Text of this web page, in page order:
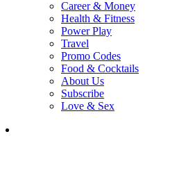
Career & Money
Health & Fitness
Power Play
Travel
Promo Codes
Food & Cocktails
About Us
Subscribe
Love & Sex